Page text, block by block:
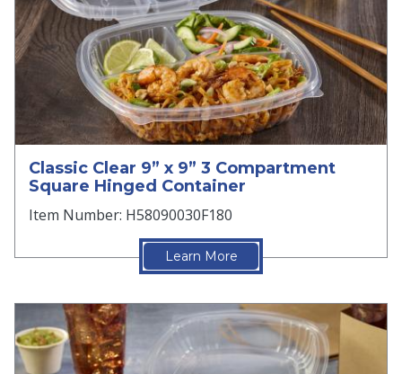
Classic Clear 9” x 9” 3 Compartment
Square Hinged Container
Item Number: H58090030F180
Learn More